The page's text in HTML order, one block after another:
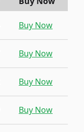
Buy Now
Buy Now
Buy Now
Buy Now